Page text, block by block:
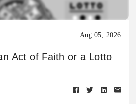
Aug 05, 2026
Act of Faith or a Lotto